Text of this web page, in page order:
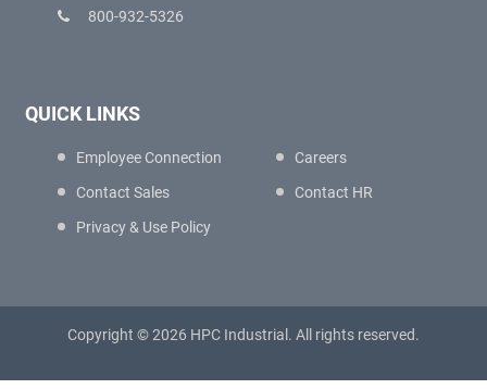
800-932-5326
QUICK LINKS
Employee Connection
Contact Sales
Privacy & Use Policy
Careers
Contact HR
Copyright © 2026 HPC Industrial. All rights reserved.